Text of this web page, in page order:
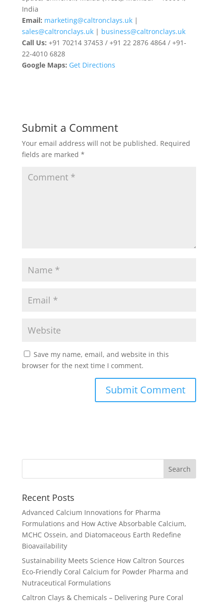
India
Email: marketing@caltronclays.uk|
sales@caltronclays.uk| business@caltronclays.uk
Call Us: +91 70214 37453 / +91 22 2876 4864 / +91-
22-4010 6828
Google Maps: Get Directions
Submit a Comment
Your email address will not be published. Required
fields are marked *
Save my name, email, and website in this
browser for the next time I comment.
Recent Posts
Advanced Calcium Innovations for Pharma
Formulations and How Active Absorbable Calcium,
MCHC Ossein, and Diatomaceous Earth Redefine
Bioavailability
Sustainability Meets Science How Caltron Sources
Eco-Friendly Coral Calcium for Powder Pharma and
Nutraceutical Formulations
Caltron Clays & Chemicals – Delivering Pure Coral